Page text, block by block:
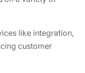
like integration,
customer